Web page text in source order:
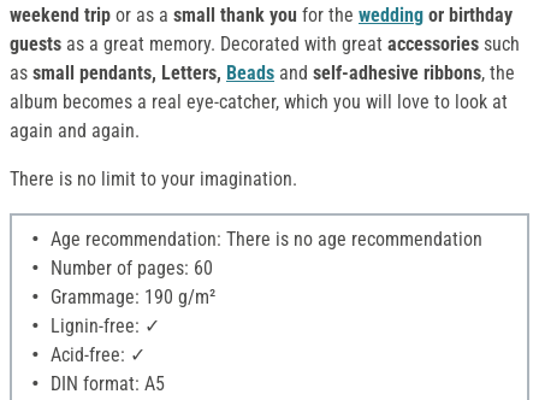
weekend trip or as a small thank you for the wedding or birthday
guests as a great memory. Decorated with great accessories such
as small pendants, Letters, Beads and self-adhesive ribbons, the
album becomes a real eye-catcher, which you will love to look at
again and again.
There is no limit to your imagination.
Age recommendation: There is no age recommendation
Number of pages: 60
Grammage: 190 g/m²
Lignin-free: ✓
Acid-free: ✓
DIN format: A5